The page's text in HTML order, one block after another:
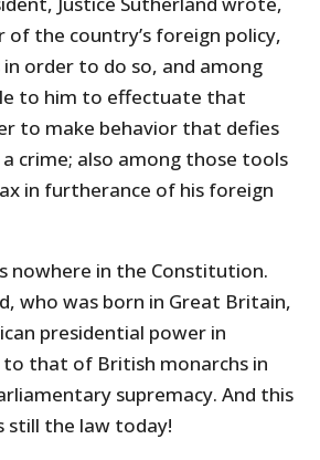
of the country’s foreign policy,
order to do so, and among
to him to effectuate that
to make behavior that defies
crime; also among those tools
in furtherance of his foreign
nowhere in the Constitution.
who was born in Great Britain,
presidential power in
that of British monarchs in
supremacy. And this
still the law today!